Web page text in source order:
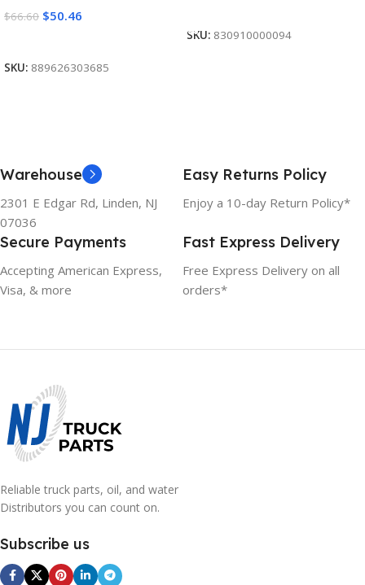
$66.60 $50.46
SKU: 889626303685
SKU: 830910000094
Warehouse
2301 E Edgar Rd, Linden, NJ
07036
Easy Returns Policy
Enjoy a 10-day Return Policy*
Secure Payments
Accepting American Express,
Visa, & more
Fast Express Delivery
Free Express Delivery on all
orders*
Reliable truck parts, oil, and water
Distributors you can count on.
Subscribe us